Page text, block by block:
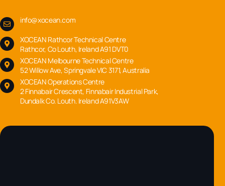
info@xocean.com
XOCEAN Rathcor Technical Centre
Rathcor, Co Louth, Ireland A91 DVT0
XOCEAN Melbourne Technical Centre
52 Willow Ave, Springvale VIC 3171, Australia
XOCEAN Operations Centre
2 Finnabair Crescent, Finnabair Industrial Park,
Dundalk Co. Louth. Ireland A91V3AW